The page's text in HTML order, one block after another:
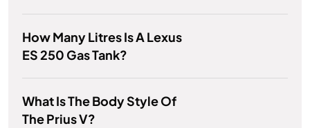
How Many Litres Is A Lexus
ES 250 Gas Tank?
What Is The Body Style Of
The Prius V?